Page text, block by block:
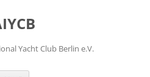
Yacht Club Berlin e.V.